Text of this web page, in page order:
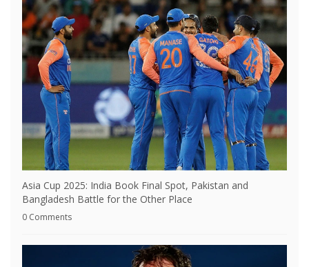
Asia Cup 2025: India Book Final Spot, Pakistan and
Bangladesh Battle for the Other Place
0 Comments